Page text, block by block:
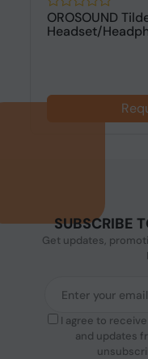
OROSOUND
Headset/
SUBSCRIBE
Get updates,
I agree to
and updates